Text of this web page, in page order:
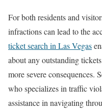
For both residents and
infractions can lead to the
ticket search in Las Vegas
about any outstanding
more severe
who specializes in traffic
assistance in navigating